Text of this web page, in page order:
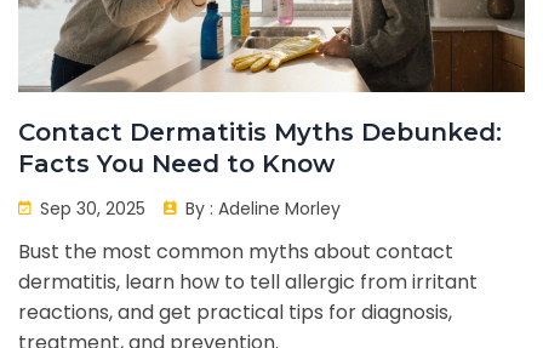
Contact Dermatitis Myths Debunked:
Facts You Need to Know
Sep 30, 2025 By : Adeline Morley
Bust the most common myths about contact
dermatitis, learn how to tell allergic from irritant
reactions, and get practical tips for diagnosis,